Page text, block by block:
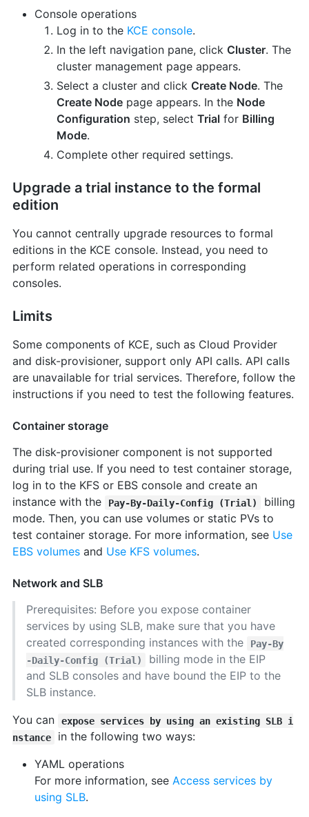
Console operations
Log in to the KCE console.
In the left navigation pane, click Cluster. The
cluster management page appears.
Select a cluster and click Create Node. The
Create Nodepage appears. In the Node
Configuration step, select Trialfor Billing
Mode.
Complete other required settings.
Upgrade a trial instance to the formal
edition
You cannot centrally upgrade resources to formal
editions in the KCE console. Instead, you need to
perform related operations in corresponding
consoles.
Limits
Some components of KCE, such as Cloud Provider
and disk-provisioner, support only API calls. API calls
are unavailable for trial services. Therefore, follow the
instructions if you need to test the following features.
Container storage
The disk-provisioner component is not supported
during trial use. If you need to test container storage,
log in to the KFS or EBS console and create an
instance with the
Pay-By-Daily-Config (Trial)
billing
mode. Then, you can use volumes or static PVs to
test container storage. For more information, see Use
EBS volumesand Use KFS volumes.
Network and SLB
Prerequisites: Before you expose container
services by using SLB, make sure that you have
created corresponding instances with the
Pay-By
-Daily-Config (Trial)
billing mode in the EIP
and SLB consoles and have bound the EIP to the
SLB instance.
You can
expose services by using an existing SLB i
nstance
in the following two ways:
YAML operations
For more information, see Access services by
using SLB.